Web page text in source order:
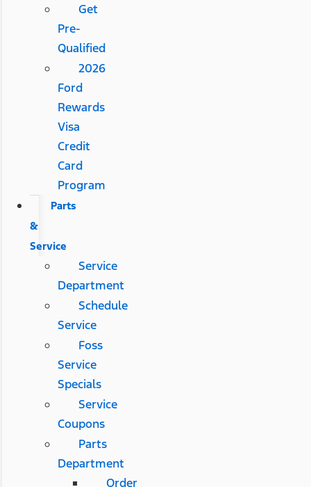
Get
Pre-
Qualified
2026
Ford
Rewards
Visa
Credit
Card
Program
Parts
&
Service
Service
Department
Schedule
Service
Foss
Service
Specials
Service
Coupons
Parts
Department
Order